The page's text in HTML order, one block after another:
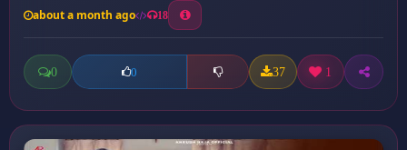
about a month ago 18
0 0 37 1